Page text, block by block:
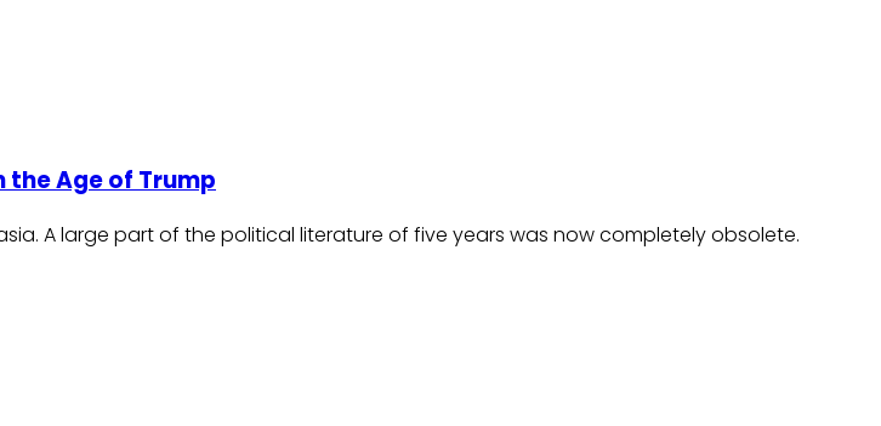
the Age of Trump
A large part of the political literature of five years was now completely obsolete.